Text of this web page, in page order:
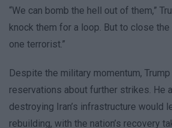
“We can bomb the hell out of them,”
knock them for a loop. But to close
one terrorist.”
Despite the military momentum,
reservations about further strikes. He
destroying Iran’s infrastructure would
rebuilding, with the nation’s recovery